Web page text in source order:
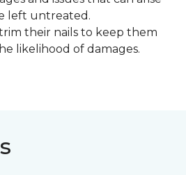
left untreated.
their nails to keep them
likelihood of damages.